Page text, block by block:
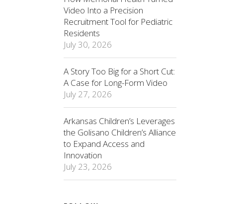
Video Into a Precision
Recruitment Tool for Pediatric
Residents
July 30, 2026
A Story Too Big for a Short Cut:
A Case for Long-Form Video
July 27, 2026
Arkansas Children’s Leverages
the Golisano Children’s Alliance
to Expand Access and
Innovation
July 23, 2026